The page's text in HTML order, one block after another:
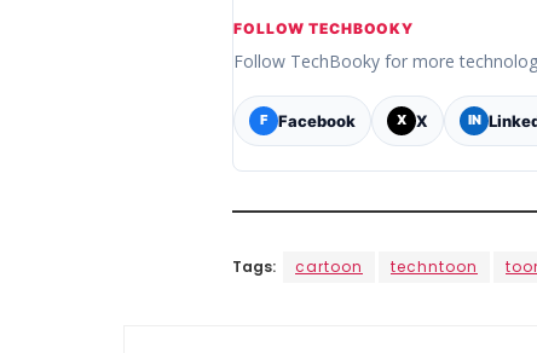
FOLLOW TECHBOOKY
Follow TechBooky for more
F Facebook X X IN
Tags: cartoon techntoon